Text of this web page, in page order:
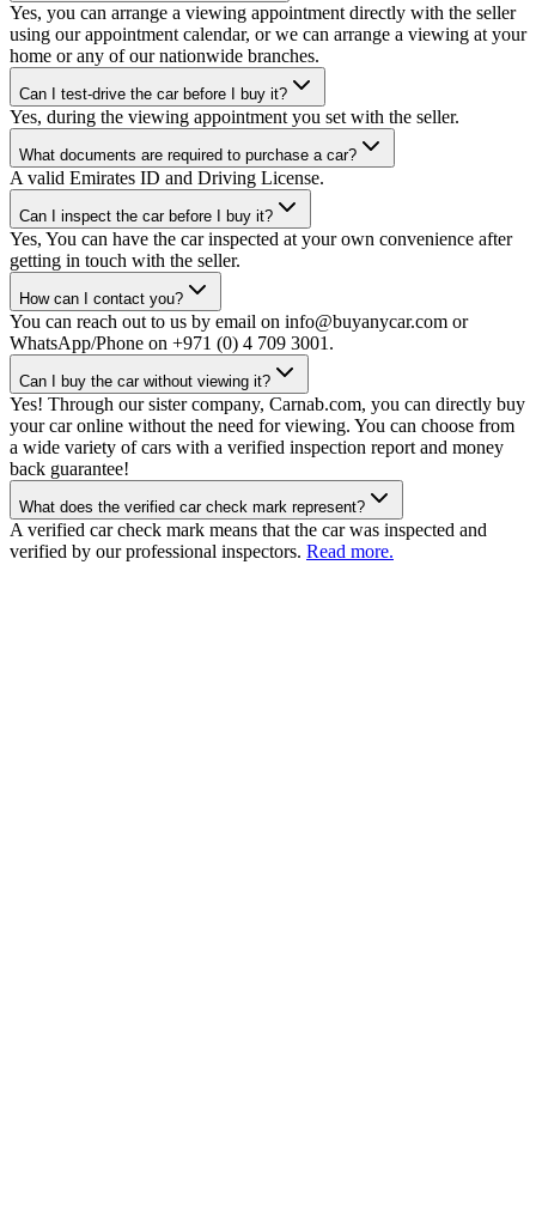
Yes, you can arrange a viewing appointment directly with the seller
using our appointment calendar, or we can arrange a viewing at your
home or any of our nationwide branches.
Can I test-drive the car before I buy it?
Yes, during the viewing appointment you set with the seller.
What documents are required to purchase a car?
A valid Emirates ID and Driving License.
Can I inspect the car before I buy it?
Yes, You can have the car inspected at your own convenience after
getting in touch with the seller.
How can I contact you?
You can reach out to us by email on info@buyanycar.com or
WhatsApp/Phone on +971 (0) 4 709 3001.
Can I buy the car without viewing it?
Yes! Through our sister company, Carnab.com, you can directly buy
your car online without the need for viewing. You can choose from
a wide variety of cars with a verified inspection report and money
back guarantee!
What does the verified car check mark represent?
A verified car check mark means that the car was inspected and
verified by our professional inspectors. Read more.